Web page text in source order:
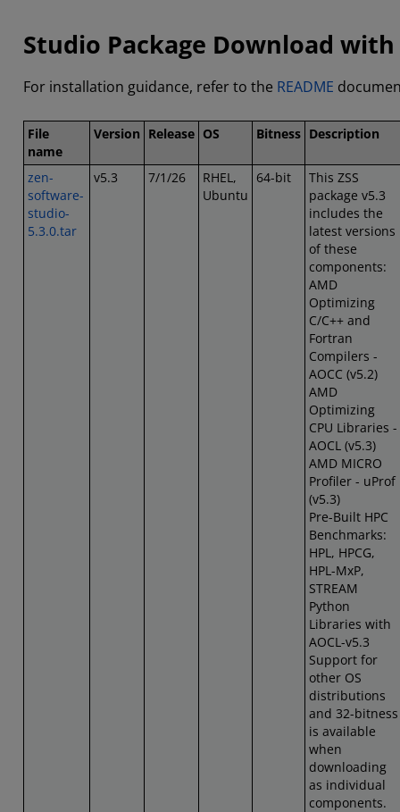
Studio Package Download
For installation guidance, refer to the README
File
name
Version Release OS Bitness Description
zen-
software-
studio-
5.3.0.tar
v5.3 7/1/26
RHEL,
Ubuntu
64-bit
This ZSS
package v5.3
includes the
latest versions
of these
components:
AMD
Optimizing
C/C++ and
Fortran
Compilers -
AOCC (v5.2)
AMD
Optimizing
CPU Libraries -
AOCL (v5.3)
AMD MICRO
Profiler - uProf
(v5.3)
Pre-Built HPC
Benchmarks:
HPL, HPCG,
HPL-MxP,
STREAM
Python
Libraries with
AOCL-v5.3
Support for
other OS
distributions
and 32-bitness
is available
when
downloading
as individual
components.